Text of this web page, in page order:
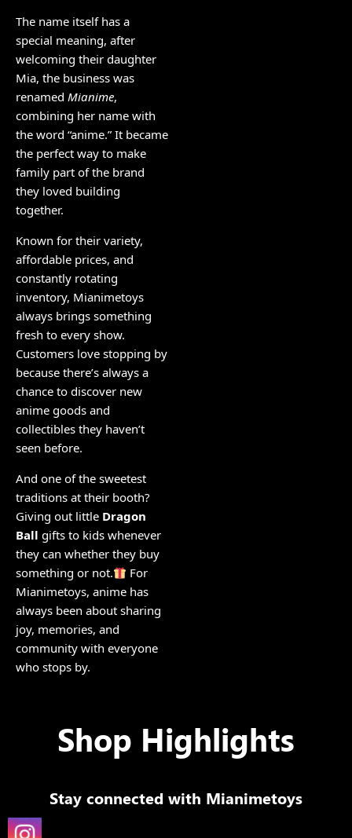
The name itself has a
special meaning, after
welcoming their daughter
Mia, the business was
renamed Mianime,
combining her name with
the word “anime.” It became
the perfect way to make
family part of the brand
they loved building
together.
Known for their variety,
affordable prices, and
constantly rotating
inventory, Mianimetoys
always brings something
fresh to every show.
Customers love stopping by
because there’s always a
chance to discover new
anime goods and
collectibles they haven’t
seen before.
And one of the sweetest
traditions at their booth?
Giving out little Dragon
Ball gifts to kids whenever
they can whether they buy
something or not.
For
Mianimetoys, anime has
always been about sharing
joy, memories, and
community with everyone
who stops by.
Shop Highlights
Stay connected with Mianimetoys